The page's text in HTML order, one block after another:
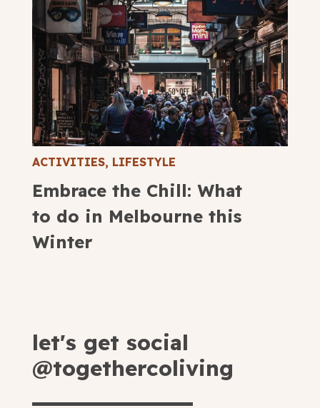
ACTIVITIES, LIFESTYLE
Embrace the Chill: What
to do in Melbourne this
Winter
let's get social
@togethercoliving